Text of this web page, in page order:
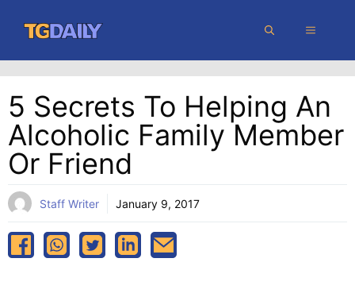
content
MENU
5 Secrets To Helping An
Alcoholic Family Member
Or Friend
Staff Writer January 9, 2017